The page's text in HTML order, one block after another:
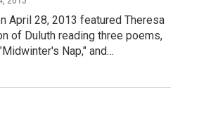
April 28, 2013 featured Theresa
of Duluth reading three poems,
Nap," and…